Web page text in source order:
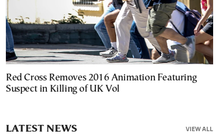
Red Cross Removes 2016 Animation Featuring
Suspect in Killing of UK Vol
VIEW ALL
LATEST NEWS